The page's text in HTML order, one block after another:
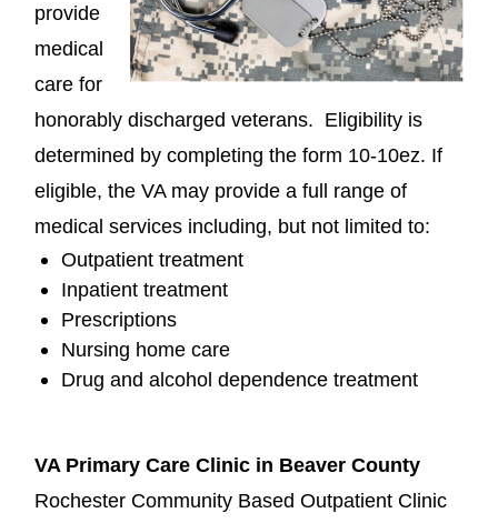
provide
medical
care for
honorably discharged veterans. Eligibility is
determined by completing the form 10-10ez. If
eligible, the VA may provide a full range of
medical services including, but not limited to:
Outpatient treatment
Inpatient treatment
Prescriptions
Nursing home care
Drug and alcohol dependence treatment
VA Primary Care Clinic in Beaver County
Rochester Community Based Outpatient Clinic